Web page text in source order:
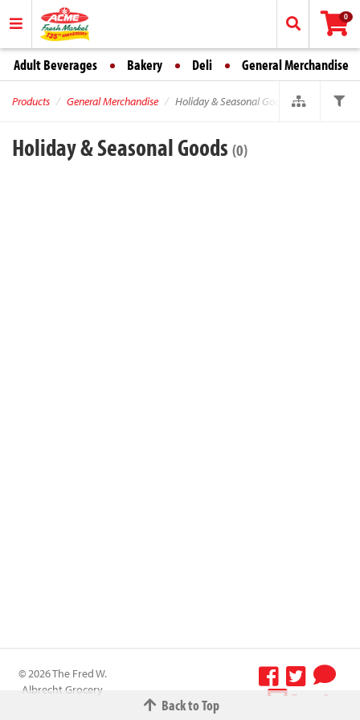
0
Adult Beverages Bakery Deli General Merchandise
Products General Merchandise Holiday & Seasonal Goods
Holiday & Seasonal Goods (0)
Back to Top
© 2026 The Fred W.
Albrecht Grocery
Terms &